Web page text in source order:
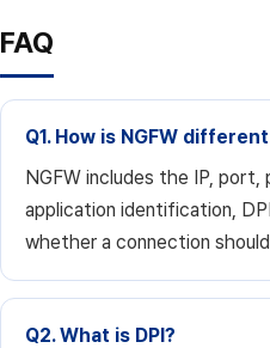
FAQ
Q1. How is NGFW
NGFW includes the IP,
application identification,
whether a connection
Q2. What is DPI?